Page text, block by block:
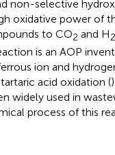
non-selective
oxidative power of
to CO2 and H2
is an AOP
ion and
acid oxidation (
widely used in
process of this